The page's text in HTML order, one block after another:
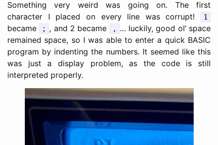
Something very weird was going on. The first
character I placed on every line was corrupt!
1
became ; , and 2 became , … luckily, good ol’ space
remained space, so I was able to enter a quick BASIC
program by indenting the numbers. It seemed like this
was just a display problem, as the code is still
interpreted properly.